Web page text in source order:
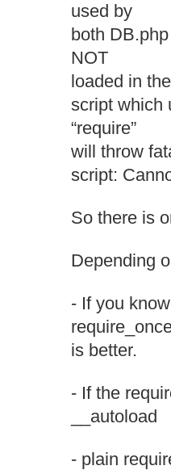
used by
both
NOT
loaded in
script which
“require”
will throw
script:
So there is
Depending
- If you
is better.
- If the
__autoload
- plain